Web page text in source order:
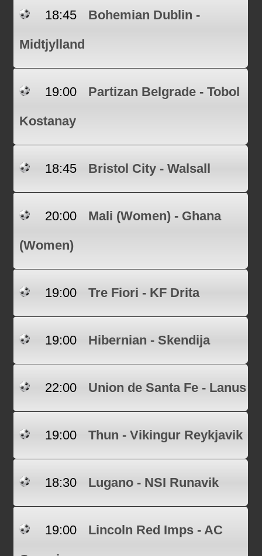
18:45
Bohemian Dublin -
Midtjylland
19:00
Partizan Belgrade - Tobol
Kostanay
18:45 Bristol City - Walsall
20:00
Mali (Women) - Ghana
(Women)
19:00 Tre Fiori - KF Drita
19:00 Hibernian - Skendija
22:00 Union de Santa Fe - Lanus
19:00 Thun - Vikingur Reykjavik
18:30 Lugano - NSI Runavik
19:00
Lincoln Red Imps - AC